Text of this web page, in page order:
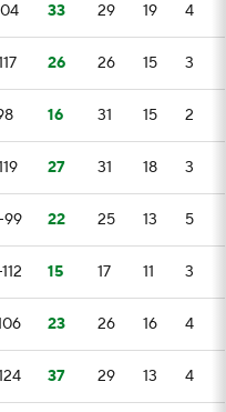
33 29 19 4
26 26 15 3
16 31 15 2
27 31 18 3
99 22 25 13 5
15 17 11 3
23 26 16 4
37 29 13 4